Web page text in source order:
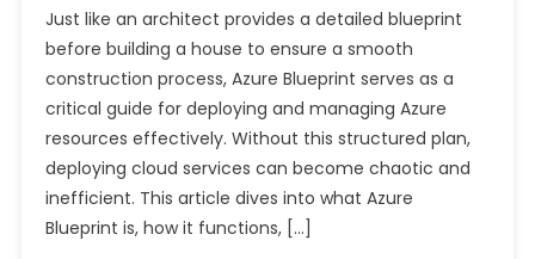
Comprehensive Analysis of Their Differences in Tally
Prime
Complete Guide to Stock Market Investment for
Beginners with Limited Capital
Understanding Sales Ledger and Purchase Ledger: A
Comprehensive Analysis for Tally Prime Users
Just like an architect provides a detailed blueprint
before building a house to ensure a smooth
construction process, Azure Blueprint serves as a
critical guide for deploying and managing Azure
resources effectively. Without this structured plan,
deploying cloud services can become chaotic and
inefficient. This article dives into what Azure
Blueprint is, how it functions, […]